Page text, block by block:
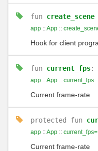
fun create_scene
app::App::
Hook for client
fun current_fps:
app::App:: current_fps
Current frame-rate
protected fun
app::App:: current_fps=
Current frame-rate